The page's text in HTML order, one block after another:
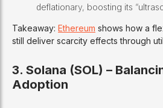
deflationary, boosting its
Takeaway: Ethereum shows how a
still deliver scarcity effects through
3. Solana (SOL) –
Adoption